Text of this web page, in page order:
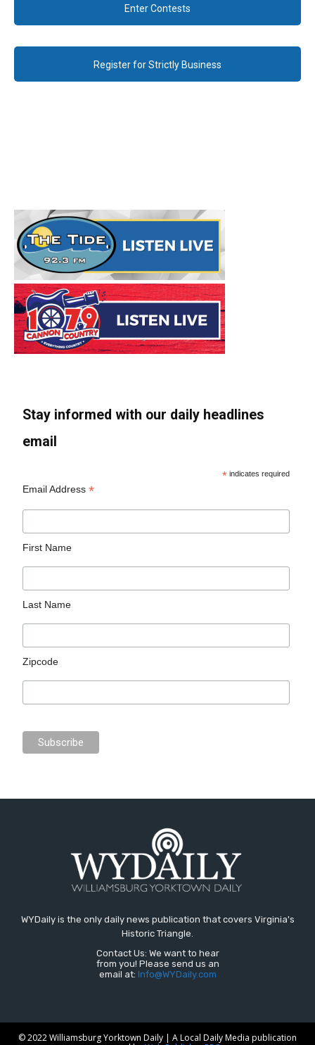
Enter Contests
Register for Strictly Business
Stay informed with our daily headlines
email
* indicates required
Email Address*
First Name
Last Name
Zipcode
WYDaily is the only daily news publication that covers Virginia's
Historic Triangle.
Contact Us: We want to hear
from you! Please send us an
email at: Info@WYDaily.com
© 2022 Williamsburg Yorktown Daily | A Local Daily Media publication